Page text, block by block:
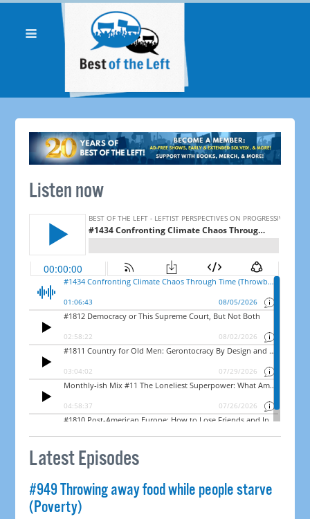
Listen now
Latest Episodes
#949 Throwing away food while people starve
(Poverty)